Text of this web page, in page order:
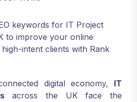
keywords for IT Project
to improve your online
intent clients with Rank
digital economy,IT